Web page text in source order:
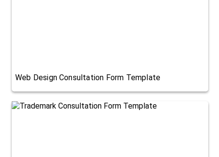
Web Design Consultation Form Template